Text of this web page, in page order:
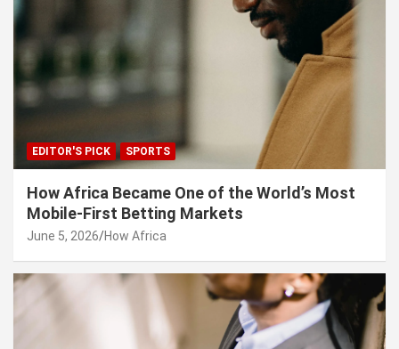
EDITOR'S PICK SPORTS
How Africa Became One of the World’s Most
Mobile-First Betting Markets
June 5, 2026 How Africa